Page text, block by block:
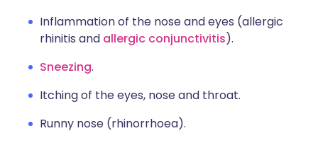
Inflammation of the nose and eyes (allergic
rhinitis and allergic conjunctivitis).
Sneezing.
Itching of the eyes, nose and throat.
Runny nose (rhinorrhoea).